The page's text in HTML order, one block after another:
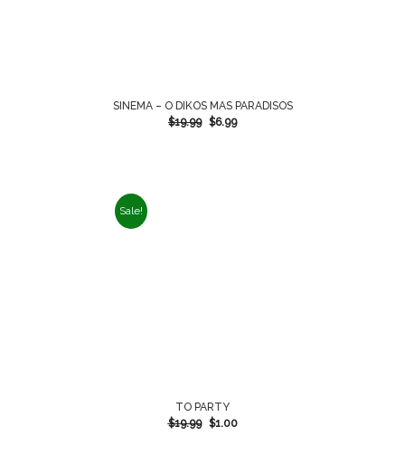
SINEMA – O DIKOS MAS PARADISOS
$19.99 $6.99
Sale!
TO PARTY
$19.99 $1.00